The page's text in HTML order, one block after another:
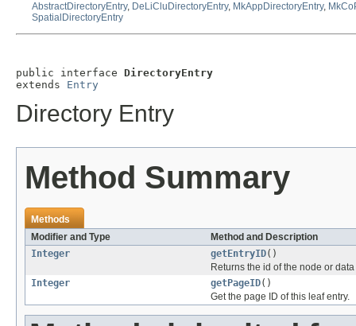
AbstractDirectoryEntry, DeLiCluDirectoryEntry, MkAppDirectoryEntry,
SpatialDirectoryEntry
public interface DirectoryEntry
extends Entry
Directory Entry
Method Summary
Methods
Modifier and Type
Method and Description
Integer
getEntryID()
Returns the id of the node or
Integer
getPageID()
Get the page ID of this leaf entry.